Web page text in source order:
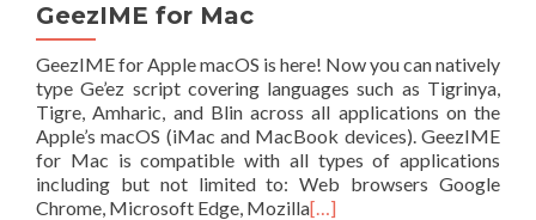
GeezIME for Mac
GeezIME for Apple macOS is here! Now you can natively
type Ge’ez script covering languages such as Tigrinya,
Tigre, Amharic, and Blin across all applications on the
Apple’s macOS (iMac and MacBook devices). GeezIME
for Mac is compatible with all types of applications
including but not limited to: Web browsers Google
Chrome, Microsoft Edge, Mozilla[…]